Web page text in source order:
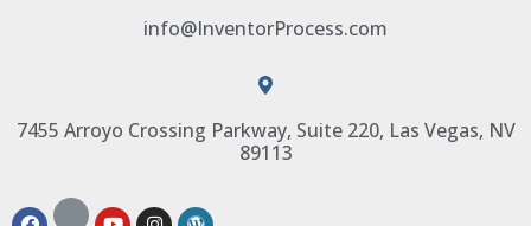
info@InventorProcess.com
7455 Arroyo Crossing Parkway, Suite 220, Las Vegas, NV
89113